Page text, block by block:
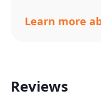
Learn more
Reviews